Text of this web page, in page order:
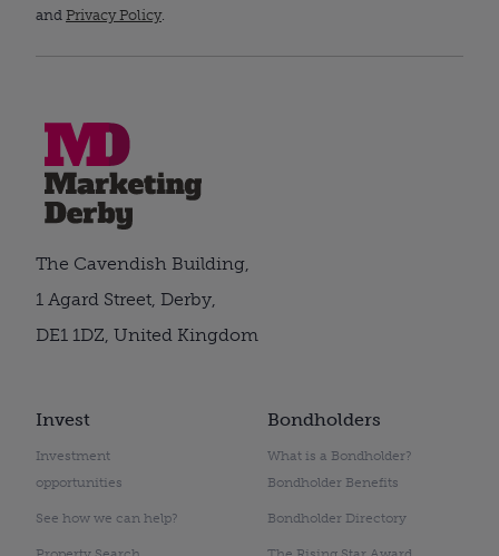
and Privacy Policy.
Invest
Investment
opportunities
See how we can help?
Bondholders
What is a Bondholder?
Bondholder Benefits
Bondholder Directory
The Cavendish Building,
1 Agard Street, Derby,
DE1 1DZ, United Kingdom